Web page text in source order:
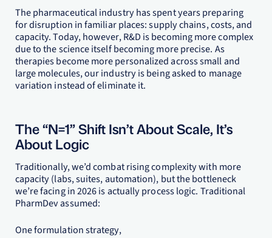
The pharmaceutical industry has spent years preparing
for disruption in familiar places: supply chains, costs, and
capacity. Today, however, R&D is becoming more complex
due to the science itself becoming more precise. As
therapies become more personalized across small and
large molecules, our industry is being asked to manage
variation instead of eliminate it.
The “N=1” Shift Isn’t About Scale, It’s
About Logic
Traditionally, we’d combat rising complexity with more
capacity (labs, suites, automation), but the bottleneck
we’re facing in 2026 is actually process logic. Traditional
PharmDev assumed:
One formulation strategy,